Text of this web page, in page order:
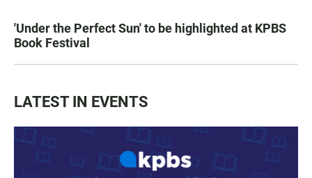
'Under the Perfect Sun' to be highlighted at KPBS
Book Festival
LATEST IN EVENTS